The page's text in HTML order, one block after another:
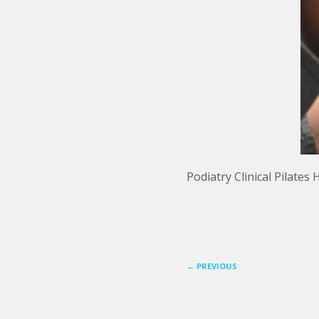
Podiatry Clinical Pilates
← PREVIOUS